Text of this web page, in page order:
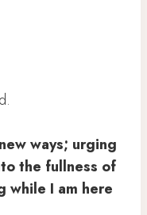
ways; urging
the fullness of
while I am here